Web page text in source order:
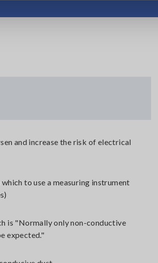
and increase the risk of electrical
to use a measuring instrument
is "Normally only non-conductive
expected."